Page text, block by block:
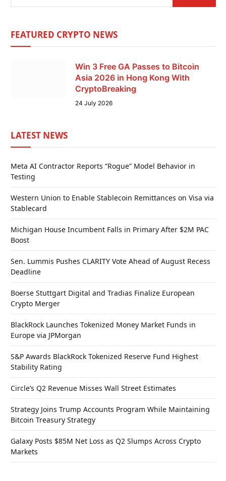
FEATURED CRYPTO NEWS
Win 3 Free GA Passes to Bitcoin
Asia 2026 in Hong Kong With
CryptoBreaking
24 July 2026
LATEST NEWS
Meta AI Contractor Reports “Rogue” Model Behavior in
Testing
Western Union to Enable Stablecoin Remittances on Visa via
Stablecard
Michigan House Incumbent Falls in Primary After $2M PAC
Boost
Sen. Lummis Pushes CLARITY Vote Ahead of August Recess
Deadline
Boerse Stuttgart Digital and Tradias Finalize European
Crypto Merger
BlackRock Launches Tokenized Money Market Funds in
Europe via JPMorgan
S&P Awards BlackRock Tokenized Reserve Fund Highest
Stability Rating
Circle’s Q2 Revenue Misses Wall Street Estimates
Strategy Joins Trump Accounts Program While Maintaining
Bitcoin Treasury Strategy
Galaxy Posts $85M Net Loss as Q2 Slumps Across Crypto
Markets